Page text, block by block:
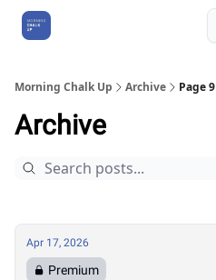
Morning Chalk Up Archive Page 9
Archive
Apr 17, 2026
Premium